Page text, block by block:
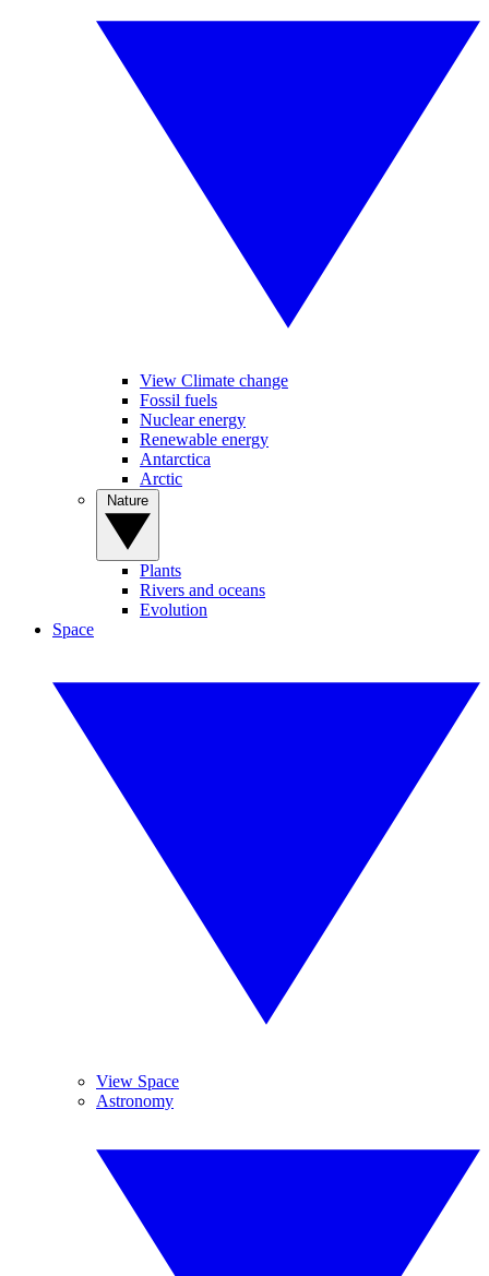
View Climate change
Fossil fuels
Nuclear energy
Renewable energy
Antarctica
Arctic
Plants
Rivers and oceans
Evolution
Space
View Space
Astronomy